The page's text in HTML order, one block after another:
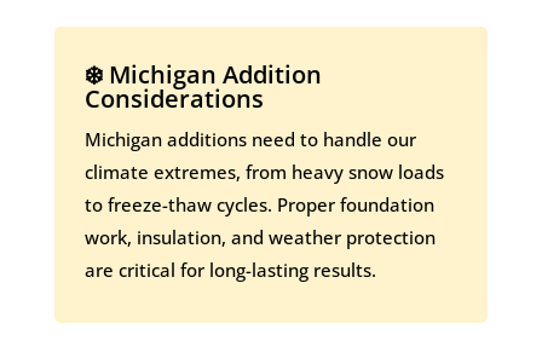
❄️ Michigan Addition
Considerations
Michigan additions need to handle our
climate extremes, from heavy snow loads
to freeze-thaw cycles. Proper foundation
work, insulation, and weather protection
are critical for long-lasting results.